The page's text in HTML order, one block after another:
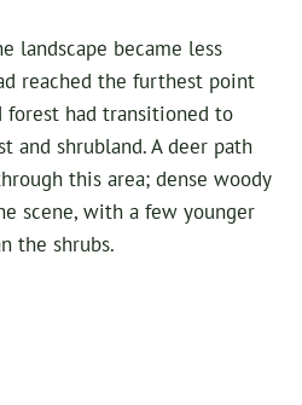
landscape became less
reached the furthest point
had transitioned to
and shrubland. A deer path
this area; dense woody
scene, with a few younger
the shrubs.